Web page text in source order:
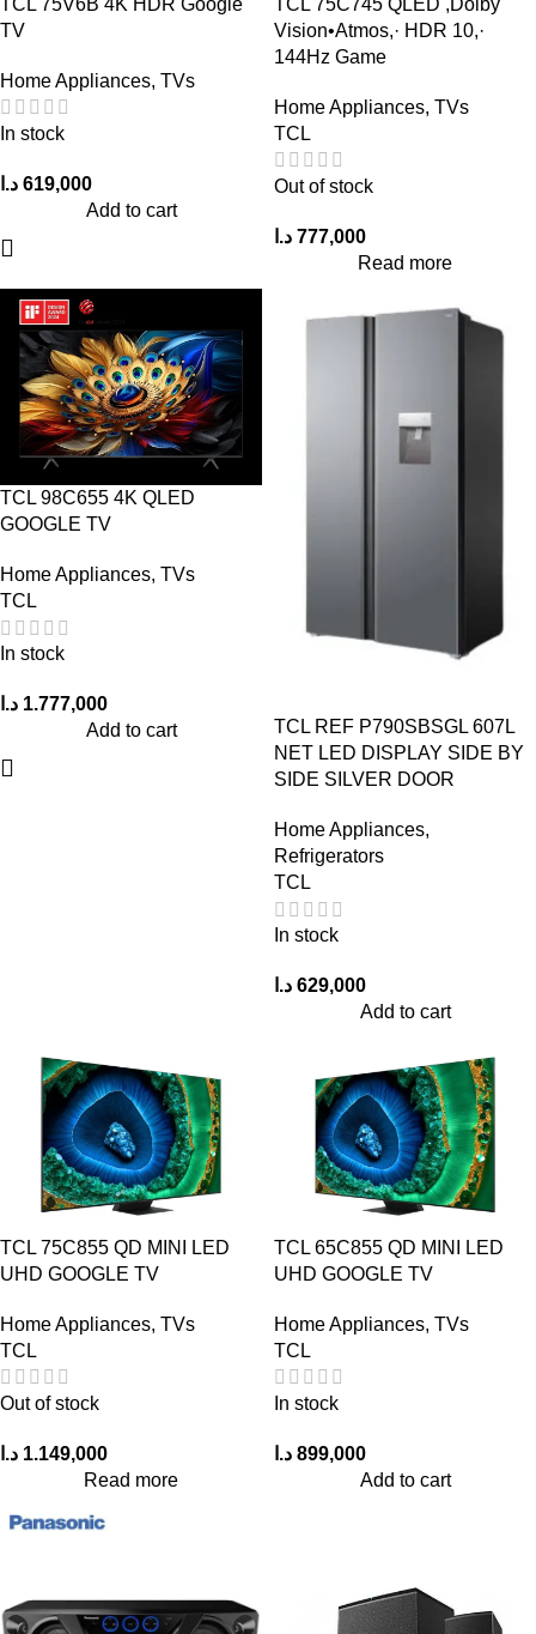
TV
Home Appliances, TVs
In stock
619,000 د.ا
Add to cart
Vision•Atmos,· HDR 10,·
144Hz Game
Home Appliances, TVs
TCL
Out of stock
777,000 د.ا
Read more
TCL 98C655 4K QLED
GOOGLE TV
Home Appliances, TVs
TCL
In stock
1.777,000 د.ا
Add to cart
TCL REF P790SBSGL 607L
NET LED DISPLAY SIDE BY
SIDE SILVER DOOR
Home Appliances,
Refrigerators
TCL
In stock
629,000 د.ا
Add to cart
TCL 75C855 QD MINI LED
UHD GOOGLE TV
Home Appliances, TVs
TCL
Out of stock
1.149,000 د.ا
Read more
TCL 65C855 QD MINI LED
UHD GOOGLE TV
Home Appliances, TVs
TCL
In stock
899,000 د.ا
Add to cart